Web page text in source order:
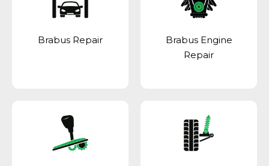
Brabus Repair
Brabus Engine
Repair